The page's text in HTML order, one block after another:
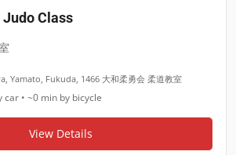
Class
Yamato, Fukuda, 1466 大和柔勇会 柔道教室
car • ~0 min by bicycle
View Details